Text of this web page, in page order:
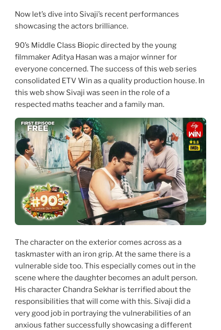
Now let’s dive into Sivaji’s recent performances
showcasing the actors brilliance.
90’s Middle Class Biopic directed by the young
filmmaker Aditya Hasan was a major winner for
everyone concerned. The success of this web series
consolidated ETV Win as a quality production house. In
this web show Sivaji was seen in the role of a
respected maths teacher and a family man.
The character on the exterior comes across as a
taskmaster with an iron grip. At the same there is a
vulnerable side too. This especially comes out in the
scene where the daughter becomes an adult person.
His character Chandra Sekhar is terrified about the
responsibilities that will come with this. Sivaji did a
very good job in portraying the vulnerabilities of an
anxious father successfully showcasing a different